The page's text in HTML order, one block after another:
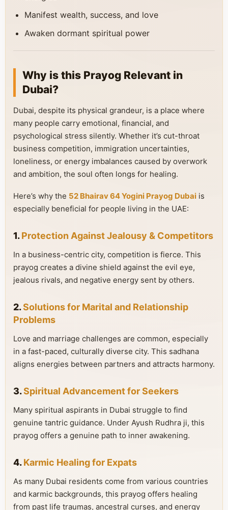
Manifest wealth, success, and love
Awaken dormant spiritual power
Why is this Prayog Relevant in
Dubai?
Dubai, despite its physical grandeur, is a place where
many people carry emotional, financial, and
psychological stress silently. Whether it’s cut-throat
business competition, immigration uncertainties,
loneliness, or energy imbalances caused by overwork
and ambition, the soul often longs for healing.
Here’s why the 52 Bhairav 64 Yogini Prayog Dubai is
especially beneficial for people living in the UAE:
1.Protection Against Jealousy & Competitors
In a business-centric city, competition is fierce. This
prayog creates a divine shield against the evil eye,
jealous rivals, and negative energy sent by others.
2.Solutions for Marital and Relationship
Problems
Love and marriage challenges are common, especially
in a fast-paced, culturally diverse city. This sadhana
aligns energies between partners and attracts harmony.
3.Spiritual Advancement for Seekers
Many spiritual aspirants in Dubai struggle to find
genuine tantric guidance. Under Ayush Rudhra ji, this
prayog offers a genuine path to inner awakening.
4.Karmic Healing for Expats
As many Dubai residents come from various countries
and karmic backgrounds, this prayog offers healing
from past life traumas, ancestral curses, and energy